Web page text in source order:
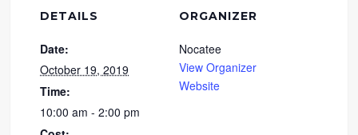
DETAILS
Date:
October 19, 2019
Time:
10:00 am - 2:00 pm
ORGANIZER
Nocatee
View Organizer
Website